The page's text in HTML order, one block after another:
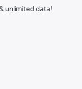
unlimited data!